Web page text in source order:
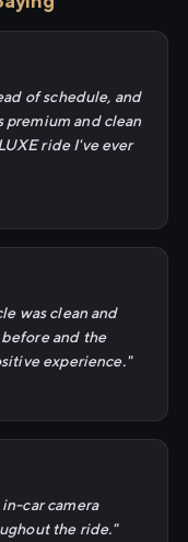
of schedule, and
premium and clean
ride I've ever
was clean and
and the
experience."
car camera
the ride."